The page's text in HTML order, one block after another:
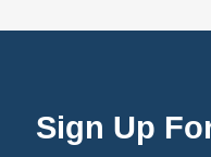
Sign Up